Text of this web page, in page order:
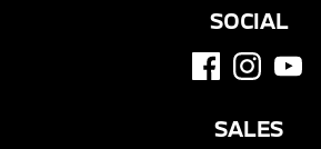
SOCIAL
SALES